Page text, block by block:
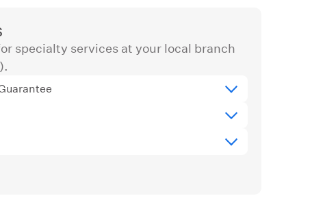
specialty services at your local branch